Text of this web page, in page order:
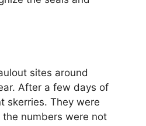
sites around
After a few days of
skerries. They were
numbers were not